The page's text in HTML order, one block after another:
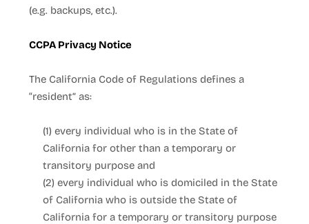
(e.g. backups, etc.).
CCPA Privacy Notice
The California Code of Regulations defines a
“resident” as:
(1) every individual who is in the State of
California for other than a temporary or
transitory purpose and
(2) every individual who is domiciled in the State
of California who is outside the State of
California for a temporary or transitory purpose